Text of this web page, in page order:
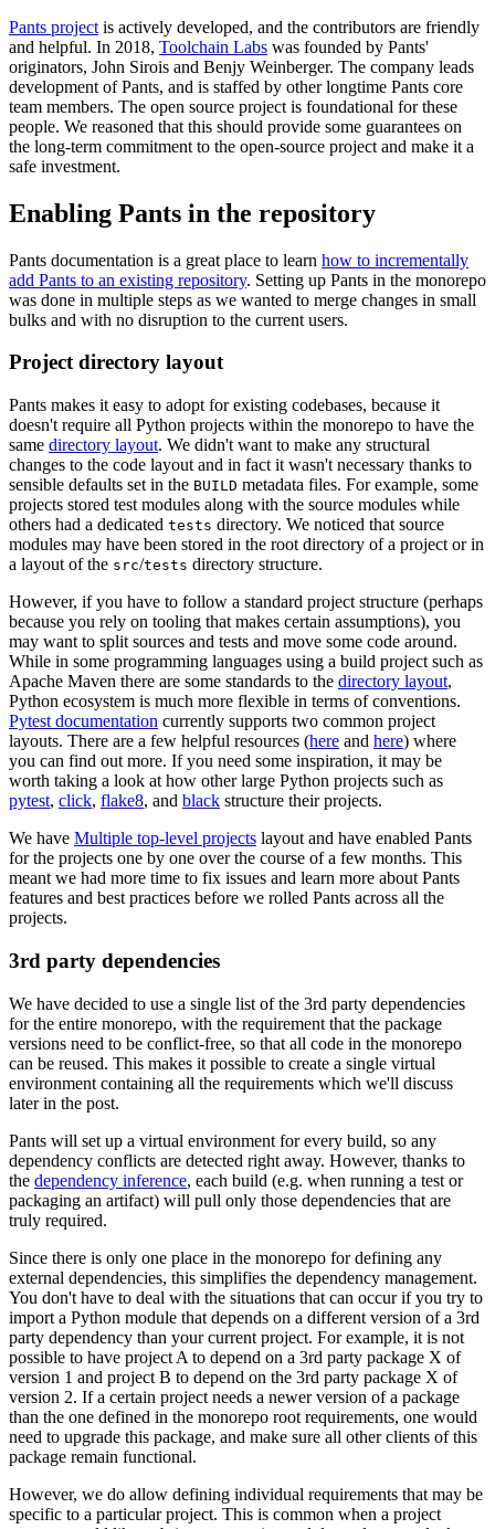
Pants project is actively developed, and the contributors are friendly
and helpful. In 2018, Toolchain Labs was founded by Pants'
originators, John Sirois and Benjy Weinberger. The company leads
development of Pants, and is staffed by other longtime Pants core
team members. The open source project is foundational for these
people. We reasoned that this should provide some guarantees on
the long-term commitment to the open-source project and make it a
safe investment.
Enabling Pants in the repository
Pants documentation is a great place to learn how to incrementally
add Pants to an existing repository. Setting up Pants in the monorepo
was done in multiple steps as we wanted to merge changes in small
bulks and with no disruption to the current users.
Project directory layout
Pants makes it easy to adopt for existing codebases, because it
doesn't require all Python projects within the monorepo to have the
same directory layout. We didn't want to make any structural
changes to the code layout and in fact it wasn't necessary thanks to
sensible defaults set in the BUILD metadata files. For example, some
projects stored test modules along with the source modules while
others had a dedicated tests directory. We noticed that source
modules may have been stored in the root directory of a project or in
a layout of the src/tests directory structure.
However, if you have to follow a standard project structure (perhaps
because you rely on tooling that makes certain assumptions), you
may want to split sources and tests and move some code around.
While in some programming languages using a build project such as
Apache Maven there are some standards to the directory layout,
Python ecosystem is much more flexible in terms of conventions.
Pytest documentation currently supports two common project
layouts. There are a few helpful resources (here and here) where
you can find out more. If you need some inspiration, it may be
worth taking a look at how other large Python projects such as
pytest, click, flake8, and black structure their projects.
We have Multiple top-level projects layout and have enabled Pants
for the projects one by one over the course of a few months. This
meant we had more time to fix issues and learn more about Pants
features and best practices before we rolled Pants across all the
projects.
3rd party dependencies
We have decided to use a single list of the 3rd party dependencies
for the entire monorepo, with the requirement that the package
versions need to be conflict-free, so that all code in the monorepo
can be reused. This makes it possible to create a single virtual
environment containing all the requirements which we'll discuss
later in the post.
Pants will set up a virtual environment for every build, so any
dependency conflicts are detected right away. However, thanks to
the dependency inference, each build (e.g. when running a test or
packaging an artifact) will pull only those dependencies that are
truly required.
Since there is only one place in the monorepo for defining any
external dependencies, this simplifies the dependency management.
You don't have to deal with the situations that can occur if you try to
import a Python module that depends on a different version of a 3rd
party dependency than your current project. For example, it is not
possible to have project A to depend on a 3rd party package X of
version 1 and project B to depend on the 3rd party package X of
version 2. If a certain project needs a newer version of a package
than the one defined in the monorepo root requirements, one would
need to upgrade this package, and make sure all other clients of this
package remain functional.
However, we do allow defining individual requirements that may be
specific to a particular project. This is common when a project